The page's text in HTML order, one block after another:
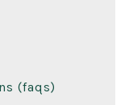
(faqs)